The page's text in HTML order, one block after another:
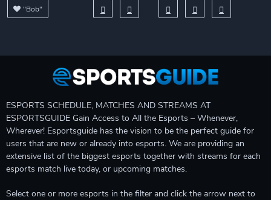
"Bob"
ESPORTS SCHEDULE, MATCHES AND STREAMS AT
ESPORTSGUIDE Gain Access to All the Esports – Whenever,
Wherever! Esportsguide has the vision to be the perfect guide for
users that are new or already into esports. We are providing an
extensive list of the biggest esports together with streams for each
esports match live today, or upcoming matches.
Select one or more esports in the filter and click the arrow next to